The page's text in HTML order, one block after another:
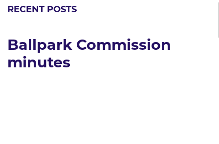
RECENT POSTS
Ballpark Commission
minutes